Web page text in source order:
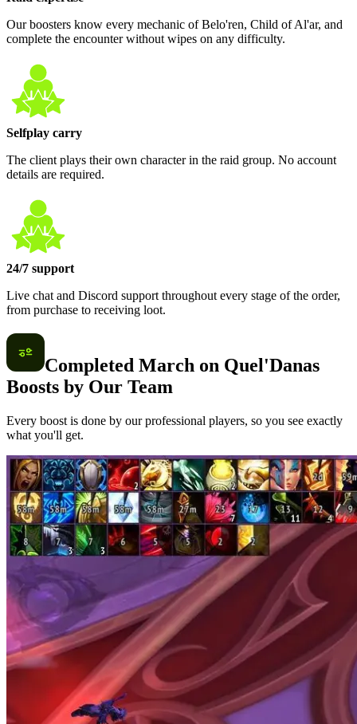
Our boosters know every mechanic of Belo'ren, Child of Al'ar, and
complete the encounter without wipes on any difficulty.
Selfplay carry
The client plays their own character in the raid group. No account
details are required.
24/7 support
Live chat and Discord support throughout every stage of the order,
from purchase to receiving loot.
Completed March on Quel'Danas
Boosts by Our Team
Every boost is done by our professional players, so you see exactly
what you'll get.